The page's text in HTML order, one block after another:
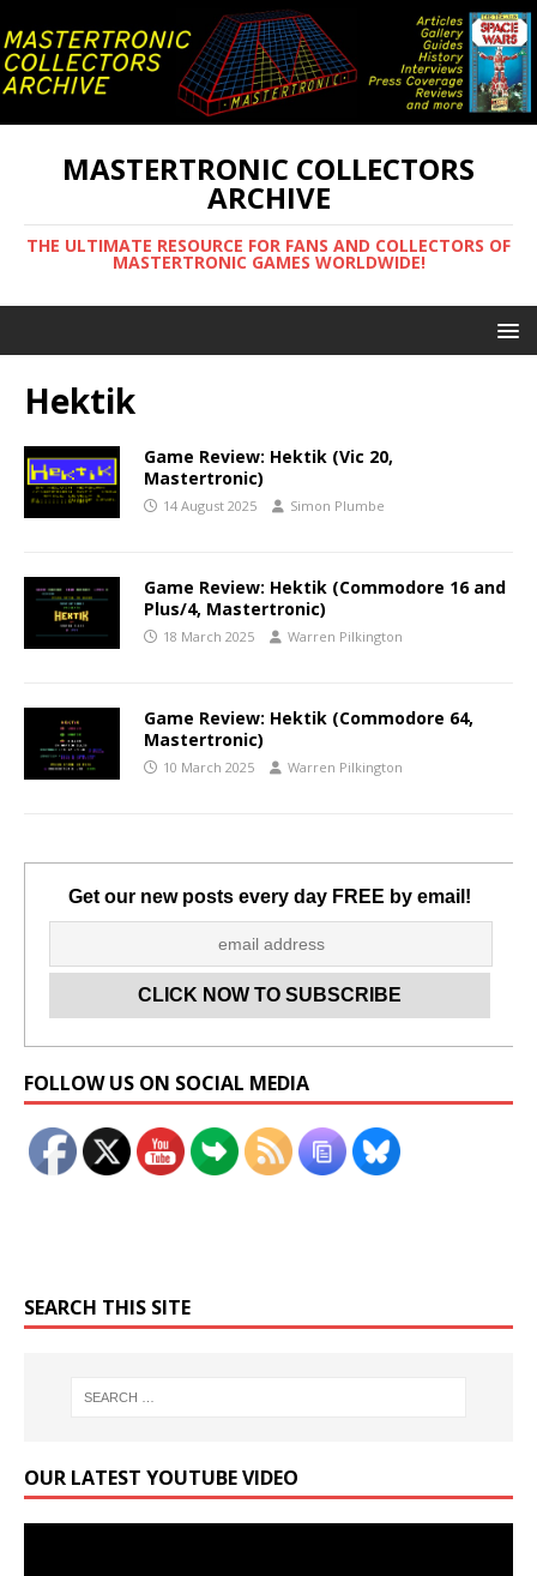
MASTERTRONIC COLLECTORS
ARCHIVE
THE ULTIMATE RESOURCE FOR FANS AND COLLECTORS OF
MASTERTRONIC GAMES WORLDWIDE!
Hektik
Game Review: Hektik (Vic 20,
Mastertronic)
14 August 2025 Simon Plumbe
Game Review: Hektik (Commodore 16 and
Plus/4, Mastertronic)
18 March 2025 Warren Pilkington
Game Review: Hektik (Commodore 64,
Mastertronic)
10 March 2025 Warren Pilkington
Get our new posts every day FREE by email!
FOLLOW US ON SOCIAL MEDIA
SEARCH THIS SITE
OUR LATEST YOUTUBE VIDEO